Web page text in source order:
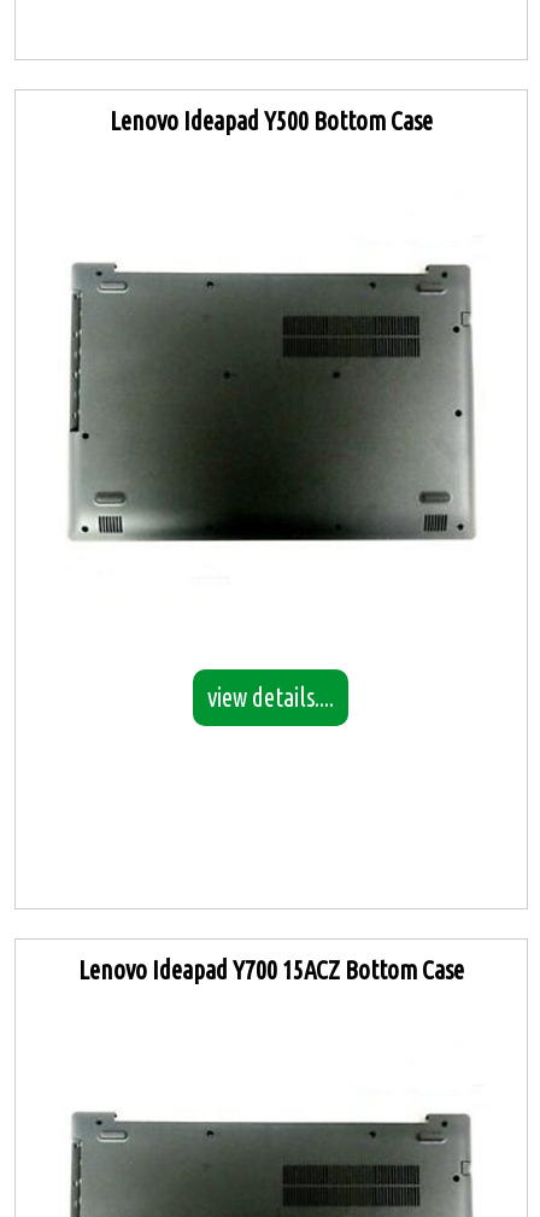
Lenovo Ideapad Y500 Bottom Case
view details....
Lenovo Ideapad Y700 15ACZ Bottom Case